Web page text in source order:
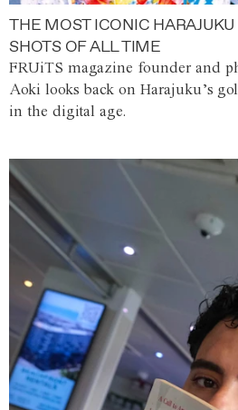
THE MOST ICONIC
SHOTS OF ALL TIME
FRUiTS magazine founder and
Aoki looks back on Harajuku’s
in the digital age.